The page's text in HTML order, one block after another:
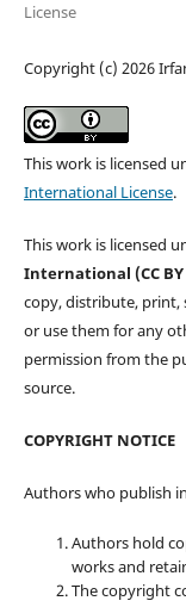
License
Copyright (c) 2026
This work is licensed
International License.
This work is licensed
International (CC BY
copy, distribute, print,
or use them for any
permission from the
source.
COPYRIGHT NOTICE
Authors who publish
Authors hold
works and
The copyright